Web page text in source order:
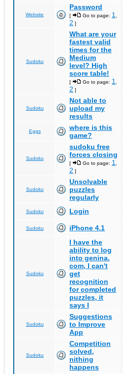
Website
Password
[ Go to page: 1
2 ]
Sudoku
What are your
fastest valid
times for the
Medium
level? High
score table!
[ Go to page: 1
2 ]
Sudoku
Not able to
upload my
results
Eggs
where is this
game?
Sudoku
sudoku free
forces closing
[ Go to page: 1
2 ]
Sudoku
Unsolvable
puzzles
regularly
Sudoku Login
Sudoku iPhone 4.1
Sudoku
I have the
ability to log
into genina.
com, I can't
get
recognition
for completed
puzzles, it
says I
Sudoku
Suggestions
to Improve
App
Sudoku
Competition
solved,
nithing
happens